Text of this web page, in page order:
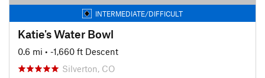
INTERMEDIATE/DIFFICULT
Katie's Water Bowl
0.6 mi • -1,660 ft Descent
Silverton, CO